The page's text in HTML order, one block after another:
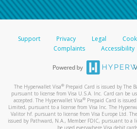
Support Privacy Legal
Complaints
Accessibility
The Hyperwallet Visa® Prepaid Card is issued by The
pursuant to license from Visa U.S.A. Inc. Card can be
accepted. The Hyperwallet Visa® Prepaid Card is
Limited, pursuant to a license from Visa Inc. The
Valitor hf. pursuant to license from Visa Europe Ltd.
issued by Pathward, N.A., Member FDIC, pursuant to a
be used everywhere Visa debit